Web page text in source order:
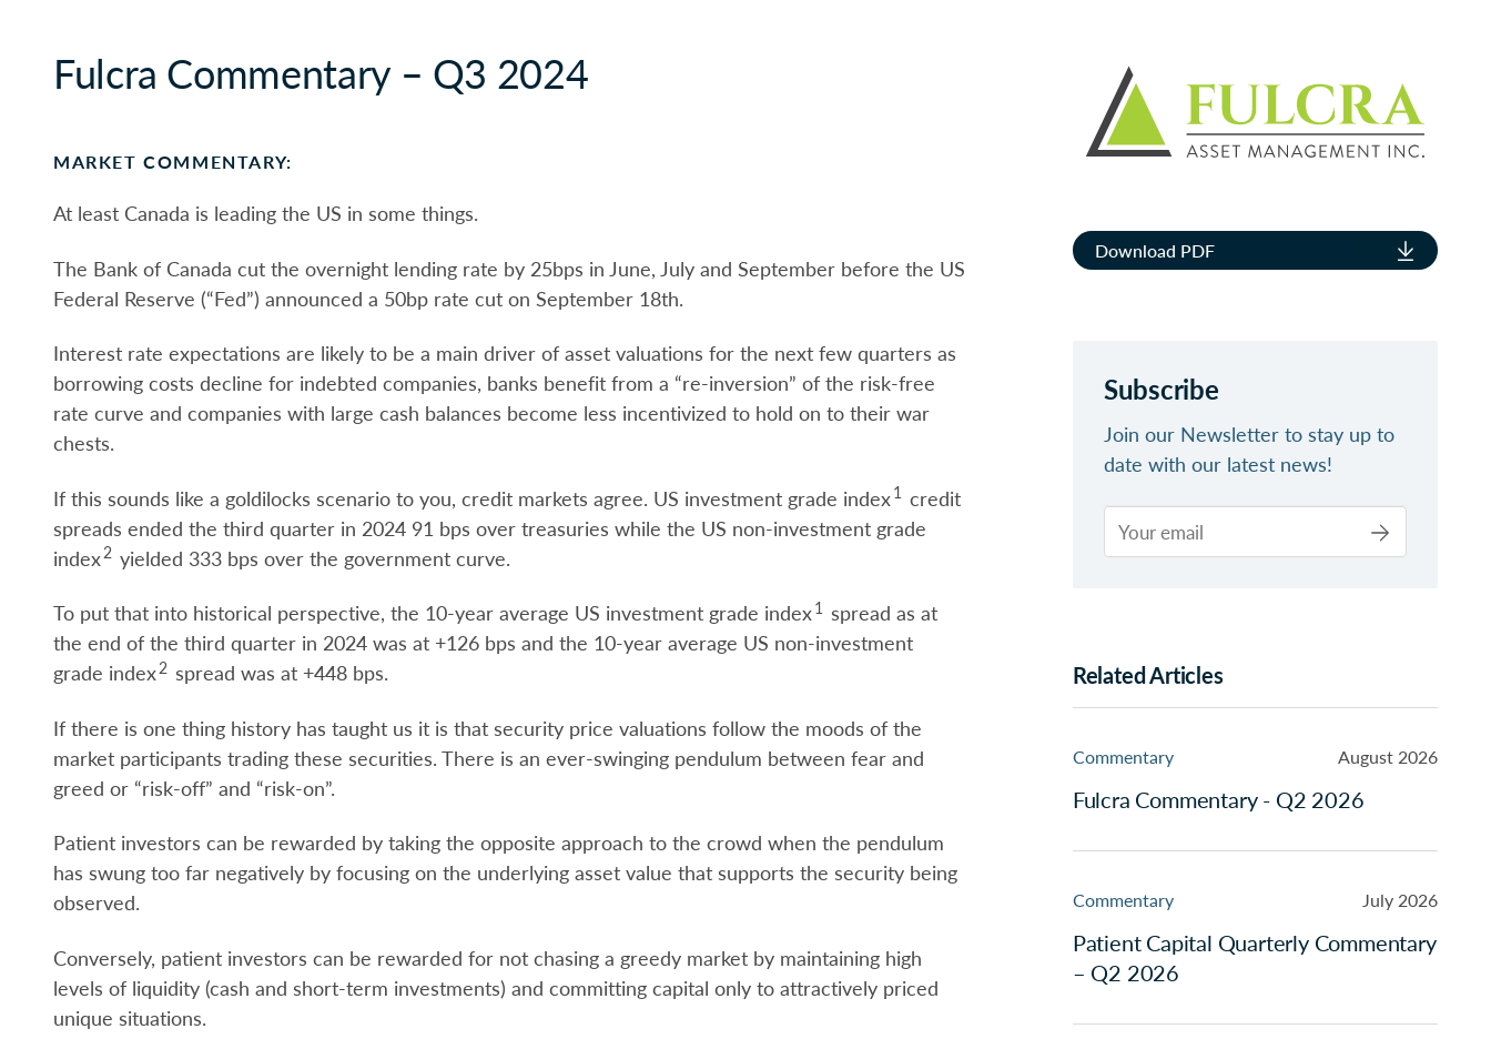
Fulcra Commentary – Q3 2024
MARKET COMMENTARY:
At least Canada is leading the US in some things.
The Bank of Canada cut the overnight lending rate by 25bps in June, July and September before the US
Federal Reserve (“Fed”) announced a 50bp rate cut on September 18th.
Interest rate expectations are likely to be a main driver of asset valuations for the next few quarters as
borrowing costs decline for indebted companies, banks benefit from a “re-inversion” of the risk-free
rate curve and companies with large cash balances become less incentivized to hold on to their war
chests.
If this sounds like a goldilocks scenario to you, credit markets agree. US investment grade index1 credit
spreads ended the third quarter in 2024 91 bps over treasuries while the US non-investment grade
index2 yielded 333 bps over the government curve.
To put that into historical perspective, the 10-year average US investment grade index1 spread as at
the end of the third quarter in 2024 was at +126 bps and the 10-year average US non-investment
grade index2 spread was at +448 bps.
If there is one thing history has taught us it is that security price valuations follow the moods of the
market participants trading these securities. There is an ever-swinging pendulum between fear and
greed or “risk-off” and “risk-on”.
Patient investors can be rewarded by taking the opposite approach to the crowd when the pendulum
has swung too far negatively by focusing on the underlying asset value that supports the security being
observed.
Conversely, patient investors can be rewarded for not chasing a greedy market by maintaining high
levels of liquidity (cash and short-term investments) and committing capital only to attractively priced
unique situations.
Download PDF
Subscribe
Join our Newsletter to stay up to
date with our latest news!
Related Articles
Commentary August 2026
Fulcra Commentary - Q2 2026
Commentary July 2026
Patient Capital Quarterly Commentary
– Q2 2026